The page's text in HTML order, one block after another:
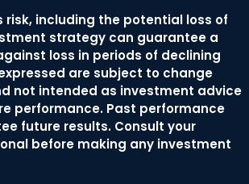
risk, including the potential loss of
strategy can guarantee a
loss in periods of declining
are subject to change
not intended as investment advice
performance. Past performance
future results. Consult your
before making any investment